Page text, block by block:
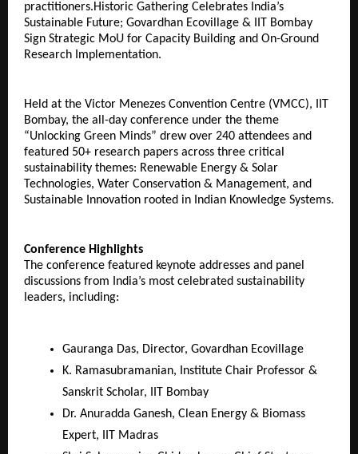
practitioners.Historic Gathering Celebrates India’s
Sustainable Future; Govardhan Ecovillage & IIT Bombay
Sign Strategic MoU for Capacity Building and On-Ground
Research Implementation.
Held at the Victor Menezes Convention Centre (VMCC), IIT
Bombay, the all-day conference under the theme
“Unlocking Green Minds” drew over 240 attendees and
featured 50+ research papers across three critical
sustainability themes: Renewable Energy & Solar
Technologies, Water Conservation & Management, and
Sustainable Innovation rooted in Indian Knowledge Systems.
Conference Highlights
The conference featured keynote addresses and panel
discussions from India’s most celebrated sustainability
leaders, including:
Gauranga Das, Director, Govardhan Ecovillage
K. Ramasubramanian, Institute Chair Professor &
Sanskrit Scholar, IIT Bombay
Dr. Anuradda Ganesh, Clean Energy & Biomass
Expert, IIT Madras